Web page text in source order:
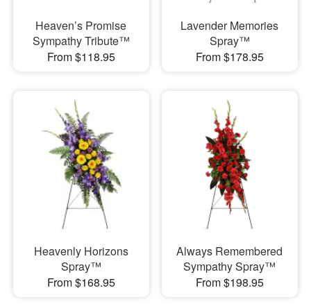
Heaven’s Promise
Sympathy Tribute™
From $118.95
Lavender Memories
Spray™
From $178.95
Heavenly Horizons
Spray™
From $168.95
Always Remembered
Sympathy Spray™
From $198.95